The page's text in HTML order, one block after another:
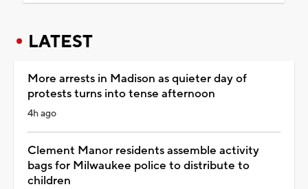
LATEST
More arrests in Madison as quieter day of
protests turns into tense afternoon
4h ago
Clement Manor residents assemble activity
bags for Milwaukee police to distribute to
children